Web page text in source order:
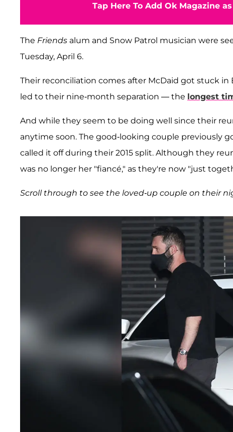
Tap Here To Add Ok Magazine
The Friends alum and Snow Patrol musician were
Tuesday, April 6.
Their reconciliation comes after McDaid got stuck
led to their nine-month separation — the longest
And while they seem to be doing well since their
anytime soon. The good-looking couple previously
called it off during their 2015 split. Although they
was no longer her "fiancé," as they're now "just
Scroll through to see the loved-up couple on their